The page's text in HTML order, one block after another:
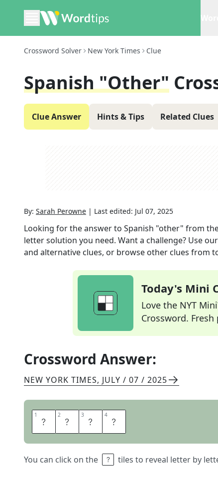
Crossword Solver New York Times Clue
Spanish "other"
Clue Answer Hints & Tips Related Clues
By: Sarah Perowne | Last edited: Jul 07, 2025
Looking for the answer to Spanish "other" from
letter solution you need. Want a challenge? Use
and alternative clues, or browse other clues from
Today's Mini
Love the NYT
Crossword.
Crossword Answer:
NEW YORK TIMES, JULY / 07 / 2025
1 O 2 T 3 R 4 O
You can click on the tiles to reveal letter by